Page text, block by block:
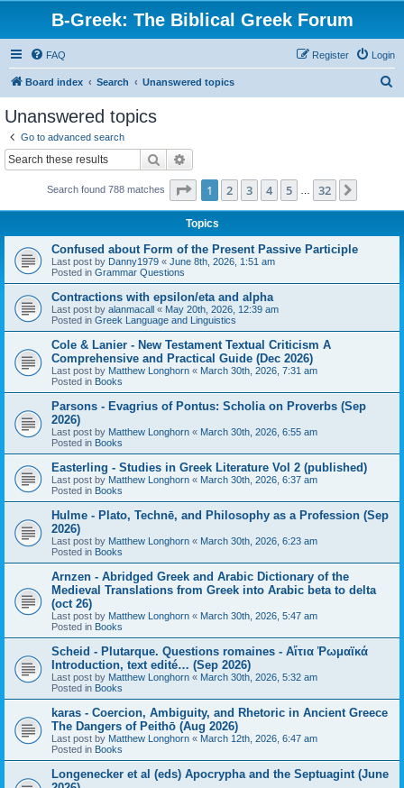
B-Greek: The Biblical Greek Forum
FAQ Login
Register
Board index Search Unanswered topics
Unanswered topics
Go to advanced search
Search
Search found 788 matches Page 1of 32
1 2 3 4 5 32
Topics
Confused about Form of the Present Passive Participle
Last post by Danny1979 « June 8th, 2026, 1:51 am
Posted in Grammar Questions
Contractions with epsilon/eta and alpha
Last post by alanmacall « May 20th, 2026, 12:39 am
Posted in Greek Language and Linguistics
Cole & Lanier - New Testament Textual Criticism A
Comprehensive and Practical Guide (Dec 2026)
Last post by Matthew Longhorn « March 30th, 2026, 7:31 am
Posted in Books
Parsons - Evagrius of Pontus: Scholia on Proverbs (Sep
2026)
Last post by Matthew Longhorn « March 30th, 2026, 6:55 am
Posted in Books
Easterling - Studies in Greek Literature Vol 2 (published)
Last post by Matthew Longhorn « March 30th, 2026, 6:37 am
Posted in Books
Hulme - Plato, Technē, and Philosophy as a Profession (Sep
2026)
Last post by Matthew Longhorn « March 30th, 2026, 6:23 am
Posted in Books
Arnzen - Abridged Greek and Arabic Dictionary of the
Medieval Translations from Greek into Arabic beta to delta
(oct 26)
Last post by Matthew Longhorn « March 30th, 2026, 5:47 am
Posted in Books
Scheid - Plutarque. Questions romaines - Αἴτια Ῥωμαϊκά
Introduction, text edité… (Sep 2026)
Last post by Matthew Longhorn « March 30th, 2026, 5:32 am
Posted in Books
karas - Coercion, Ambiguity, and Rhetoric in Ancient Greece
The Dangers of Peithō (Aug 2026)
Last post by Matthew Longhorn « March 12th, 2026, 6:47 am
Posted in Books
Longenecker et al (eds) Apocrypha and the Septuagint (June